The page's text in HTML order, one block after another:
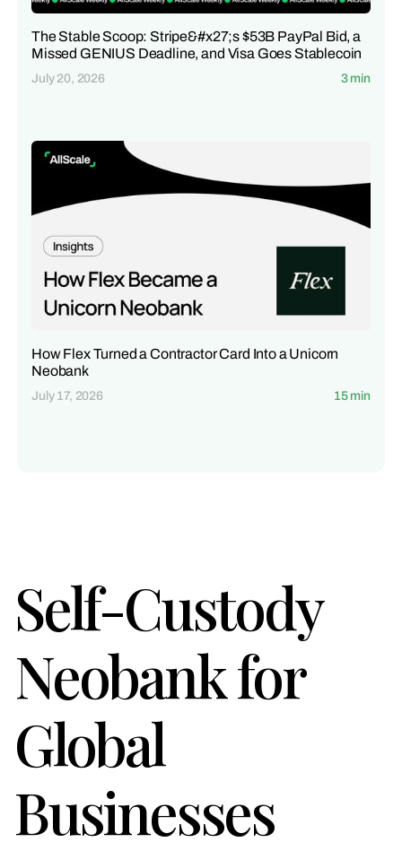
The Stable Scoop: Stripe&#x27;s $53B PayPal Bid, a
Missed GENIUS Deadline, and Visa Goes Stablecoin
July 20, 2026 3 min
How Flex Turned a Contractor Card Into a Unicorn
Neobank
July 17, 2026 15 min
Self-Custody
Neobank for
Global
Businesses